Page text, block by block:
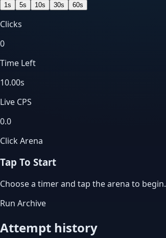
1s 5s 10s 30s 60s
Clicks
0
Time Left
10.00s
Live CPS
0.0
Click Arena
Tap To Start
Choose a timer and tap the arena to begin.
Run Archive
Attempt history